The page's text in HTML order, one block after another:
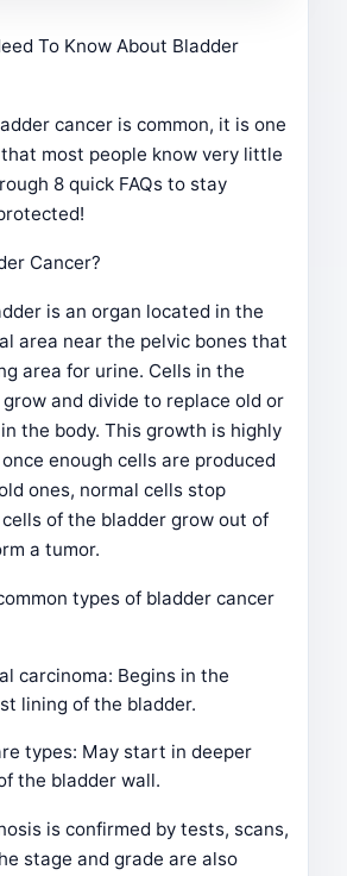
To Know About Bladder
cancer is common, it is one
most people know very little
8 quick FAQs to stay
Cancer?
is an organ located in the
area near the pelvic bones that
area for urine. Cells in the
and divide to replace old or
the body. This growth is highly
enough cells are produced
ones, normal cells stop
of the bladder grow out of
a tumor.
types of bladder cancer
carcinoma: Begins in the
lining of the bladder.
types: May start in deeper
the bladder wall.
is confirmed by tests, scans,
stage and grade are also